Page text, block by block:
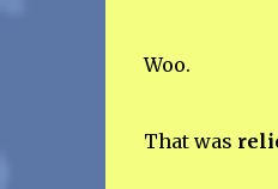
Woo.
That was